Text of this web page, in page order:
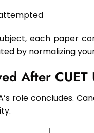
each paper
by normalizing
After
role concludes.